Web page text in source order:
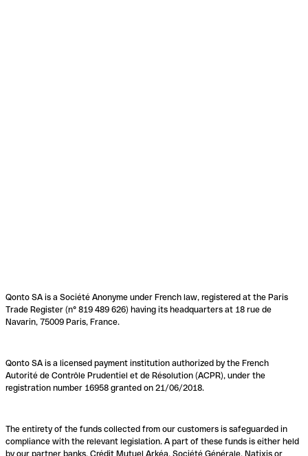
Qonto SA is a Société Anonyme under French law, registered at the Paris
Trade Register (n° 819 489 626) having its headquarters at 18 rue de
Navarin, 75009 Paris, France.
Qonto SA is a licensed payment institution authorized by the French
Autorité de Contrôle Prudentiel et de Résolution (ACPR), under the
registration number 16958 granted on 21/06/2018.
The entirety of the funds collected from our customers is safeguarded in
compliance with the relevant legislation. A part of these funds is either held
by our partner banks, Crédit Mutuel Arkéa, Société Générale, Natixis or